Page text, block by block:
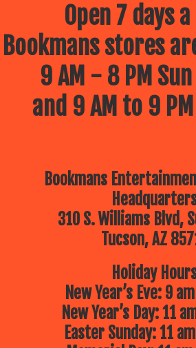
Open 7 days
Bookmans stores
9 AM - 8 PM
and 9 AM to 9
Bookmans
310 S. Williams Blvd,
Tucson, AZ
Holiday
New Year’s Eve: 9
New Year’s Day: 11
Easter Sunday: 11